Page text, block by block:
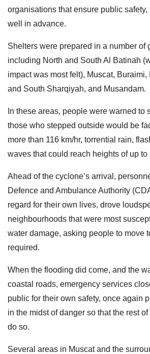
organisations that ensure public
well in advance.
Shelters were prepared in a number of
including North and South Al Batinah
impact was most felt), Muscat, Buraimi,
and South Sharqiyah, and Musandam.
In these areas, people were warned to
those who stepped outside would be
more than 116 km/hr, torrential rain,
waves that could reach heights of up to
Ahead of the cyclone’s arrival,
Defence and Ambulance Authority
regard for their own lives, drove
neighbourhoods that were most
water damage, asking people to move
required.
When the flooding did come, and the
coastal roads, emergency services
public for their own safety, once again
in the midst of danger so that the rest
do so.
Several areas in Muscat and the